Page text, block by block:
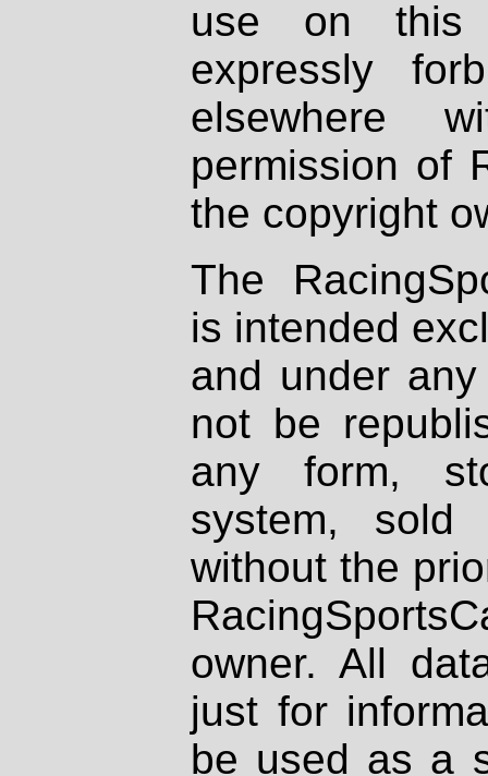
use on
expressly
elsewhere
permission of
the copyright
The
is intended
and under
not be
any form,
system, sold
without the
owner. All
just for
be used as a